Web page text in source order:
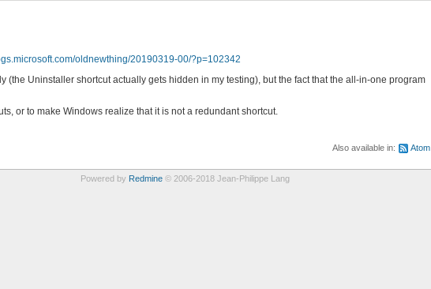
oldnewthing/20190319-00/?p=102342
(the Uninstaller shortcut actually gets hidden in my testing), but the fact that the all-in-one program
or to make Windows realize that it is not a redundant shortcut.
Also available in: Atom
Powered by Redmine© 2006-2018 Jean-Philippe Lang